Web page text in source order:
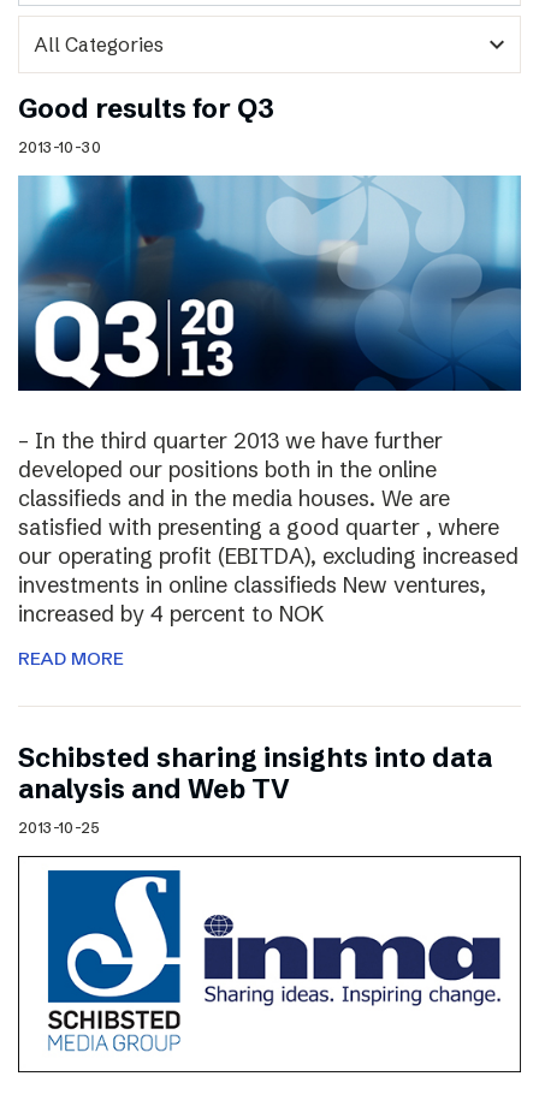
expand_more
Good results for Q3
2013-10-30
– In the third quarter 2013 we have further
developed our positions both in the online
classifieds and in the media houses. We are
satisfied with presenting a good quarter , where
our operating profit (EBITDA), excluding increased
investments in online classifieds New ventures,
increased by 4 percent to NOK
READ MORE
Schibsted sharing insights into data
analysis and Web TV
2013-10-25